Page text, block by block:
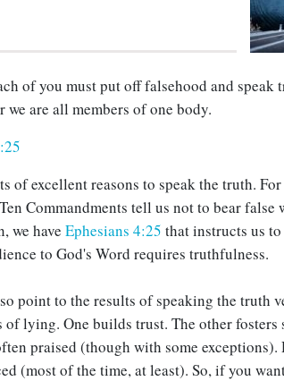
of you must put off falsehood and
we are all members of one body.
of excellent reasons to speak the truth.
Commandments tell us not to bear false
we have Ephesians 4:25 that instructs us
to God's Word requires truthfulness.
point to the results of speaking the truth
lying. One builds trust. The other fosters
praised (though with some exceptions).
(most of the time, at least). So, if you